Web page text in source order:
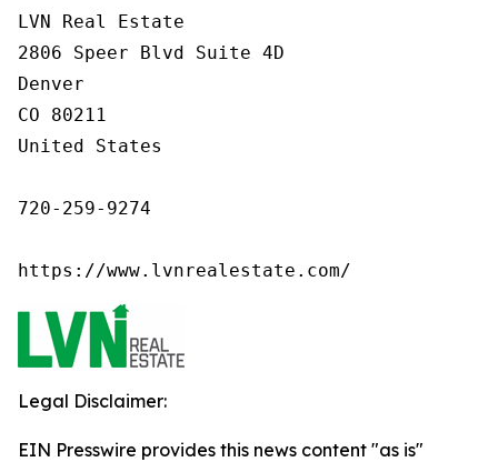
LVN Real Estate
2806 Speer Blvd Suite 4D
Denver
CO 80211
United States
720-259-9274
https://www.lvnrealestate.com/
Legal Disclaimer:
EIN Presswire provides this news content "as is"